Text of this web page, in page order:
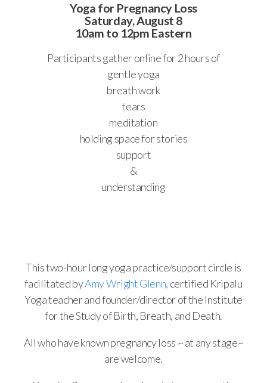
Yoga for Pregnancy Loss
Saturday, August 8
10am to 12pm Eastern
Participants gather online for 2 hours of
gentle yoga
breath work
tears
meditation
holding space for stories
support
&
understanding
This two-hour long yoga practice/support circle is
facilitated byAmy Wright Glenn, certified Kripalu
Yoga teacher and founder/director of the Institute
for the Study of Birth, Breath, and Death.
All who have known pregnancy loss ~ at any stage~
are welcome.